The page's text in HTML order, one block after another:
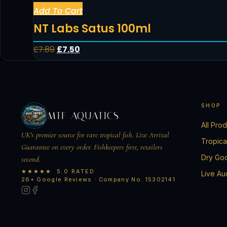
Add To Cart
NT Labs Satus 100ml
£7.89 £7.50
MTF AQUATICS
UK's premier source for rare tropical fish. Live Arrival
Guarantee on every order. Fishkeepers first, retailers
second.
★★★★★ 5.0 RATED
26+ Google Reviews · Company No. 15302141
SHOP
All
Dry
Live